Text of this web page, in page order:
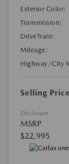
Exterior Color:
Transmission:
DriveTrain:
Mileage:
Highway/City
Selling Price
Disclosure
MSRP
$22,995